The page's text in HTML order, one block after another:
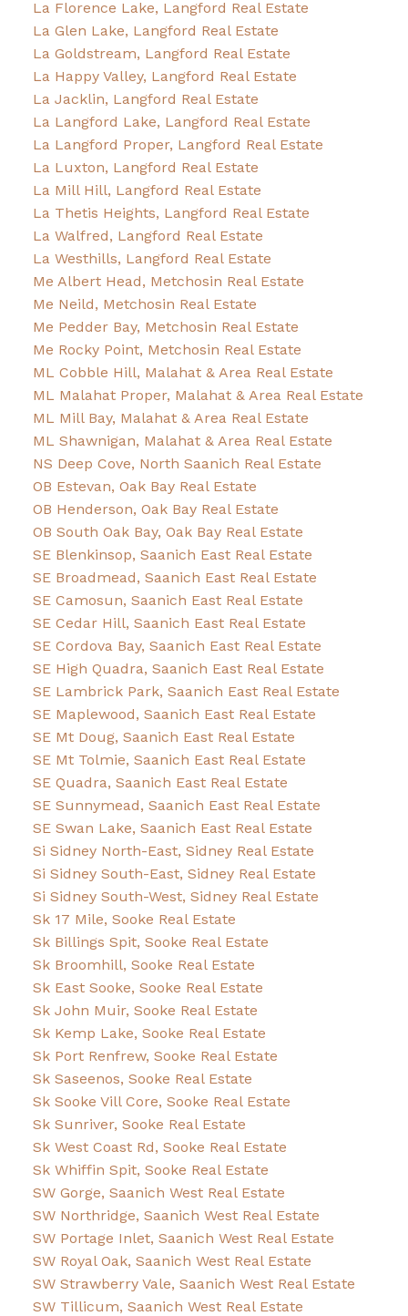
La Florence Lake, Langford Real Estate
La Glen Lake, Langford Real Estate
La Goldstream, Langford Real Estate
La Happy Valley, Langford Real Estate
La Jacklin, Langford Real Estate
La Langford Lake, Langford Real Estate
La Langford Proper, Langford Real Estate
La Luxton, Langford Real Estate
La Mill Hill, Langford Real Estate
La Thetis Heights, Langford Real Estate
La Walfred, Langford Real Estate
La Westhills, Langford Real Estate
Me Albert Head, Metchosin Real Estate
Me Neild, Metchosin Real Estate
Me Pedder Bay, Metchosin Real Estate
Me Rocky Point, Metchosin Real Estate
ML Cobble Hill, Malahat & Area Real Estate
ML Malahat Proper, Malahat & Area Real Estate
ML Mill Bay, Malahat & Area Real Estate
ML Shawnigan, Malahat & Area Real Estate
NS Deep Cove, North Saanich Real Estate
OB Estevan, Oak Bay Real Estate
OB Henderson, Oak Bay Real Estate
OB South Oak Bay, Oak Bay Real Estate
SE Blenkinsop, Saanich East Real Estate
SE Broadmead, Saanich East Real Estate
SE Camosun, Saanich East Real Estate
SE Cedar Hill, Saanich East Real Estate
SE Cordova Bay, Saanich East Real Estate
SE High Quadra, Saanich East Real Estate
SE Lambrick Park, Saanich East Real Estate
SE Maplewood, Saanich East Real Estate
SE Mt Doug, Saanich East Real Estate
SE Mt Tolmie, Saanich East Real Estate
SE Quadra, Saanich East Real Estate
SE Sunnymead, Saanich East Real Estate
SE Swan Lake, Saanich East Real Estate
Si Sidney North-East, Sidney Real Estate
Si Sidney South-East, Sidney Real Estate
Si Sidney South-West, Sidney Real Estate
Sk 17 Mile, Sooke Real Estate
Sk Billings Spit, Sooke Real Estate
Sk Broomhill, Sooke Real Estate
Sk East Sooke, Sooke Real Estate
Sk John Muir, Sooke Real Estate
Sk Kemp Lake, Sooke Real Estate
Sk Port Renfrew, Sooke Real Estate
Sk Saseenos, Sooke Real Estate
Sk Sooke Vill Core, Sooke Real Estate
Sk Sunriver, Sooke Real Estate
Sk West Coast Rd, Sooke Real Estate
Sk Whiffin Spit, Sooke Real Estate
SW Gorge, Saanich West Real Estate
SW Northridge, Saanich West Real Estate
SW Portage Inlet, Saanich West Real Estate
SW Royal Oak, Saanich West Real Estate
SW Strawberry Vale, Saanich West Real Estate
SW Tillicum, Saanich West Real Estate